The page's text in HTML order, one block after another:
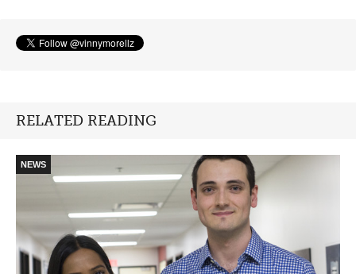
RELATED READING
NEWS